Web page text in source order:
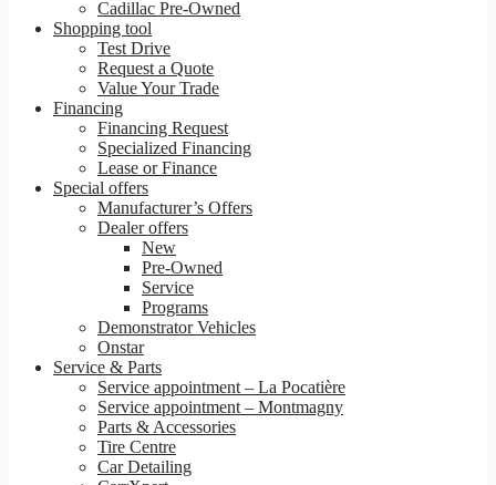
Cadillac Pre-Owned
Shopping tool
Test Drive
Request a Quote
Value Your Trade
Financing
Financing Request
Specialized Financing
Lease or Finance
Special offers
Manufacturer’s Offers
Dealer offers
New
Pre-Owned
Service
Programs
Demonstrator Vehicles
Onstar
Service & Parts
Service appointment – La Pocatière
Service appointment – Montmagny
Parts & Accessories
Tire Centre
Car Detailing